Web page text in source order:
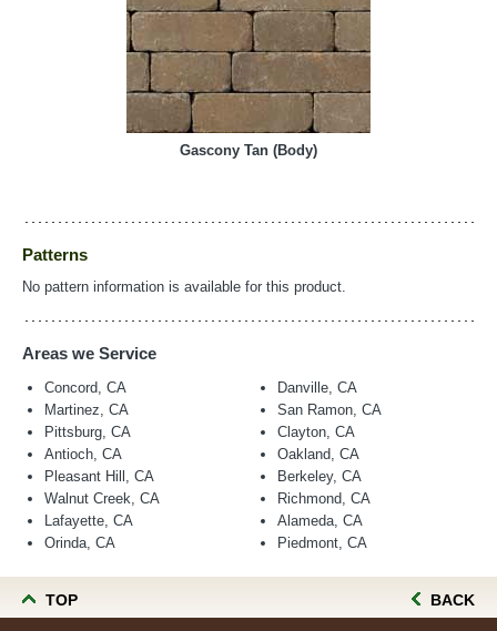
Gascony Tan (Body)
Patterns
No pattern information is available for this product.
Areas we Service
Concord, CA
Martinez, CA
Pittsburg, CA
Antioch, CA
Pleasant Hill, CA
Walnut Creek, CA
Lafayette, CA
Orinda, CA
Danville, CA
San Ramon, CA
Clayton, CA
Oakland, CA
Berkeley, CA
Richmond, CA
Alameda, CA
Piedmont, CA
TOP BACK